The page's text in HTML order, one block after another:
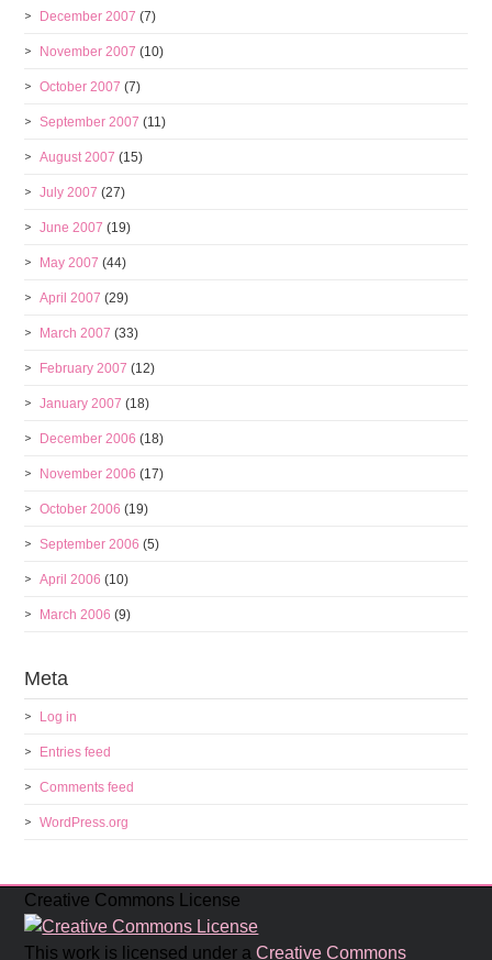
December 2007 (7)
November 2007 (10)
October 2007 (7)
September 2007 (11)
August 2007 (15)
July 2007 (27)
June 2007 (19)
May 2007 (44)
April 2007 (29)
March 2007 (33)
February 2007 (12)
January 2007 (18)
December 2006 (18)
November 2006 (17)
October 2006 (19)
September 2006 (5)
April 2006 (10)
March 2006 (9)
Meta
Log in
Entries feed
Comments feed
WordPress.org
Creative Commons License
This work is licensed under aCreative Commons